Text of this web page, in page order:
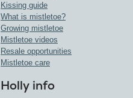
Kissing guide
What is mistletoe?
Growing mistletoe
Mistletoe videos
Resale opportunities
Mistletoe care
Holly info